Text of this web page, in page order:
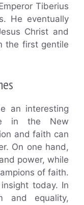
Tiberius
He eventually
Christ and
the first gentile
an interesting
in the New
and faith can
On one hand,
power, while
of faith.
today. In
and equality,